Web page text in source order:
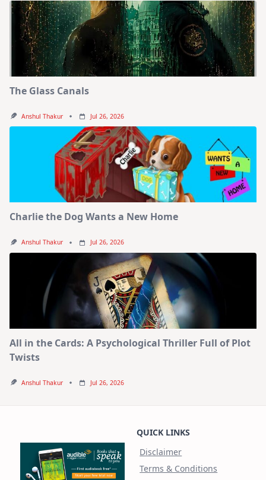
The Glass Canals
Anshul Thakur Jul 26, 2026
Charlie the Dog Wants a New Home
Anshul Thakur Jul 26, 2026
All in the Cards: A Psychological Thriller Full of Plot
Twists
Anshul Thakur Jul 26, 2026
QUICK LINKS
Disclaimer
Terms & Conditions